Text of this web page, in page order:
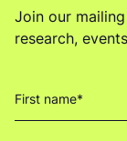
Join our
research,